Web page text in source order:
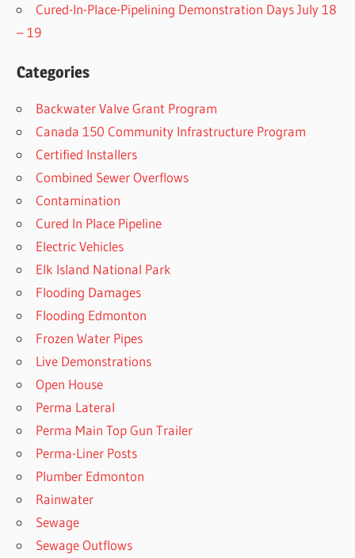
Cured-In-Place-Pipelining Demonstration Days July 18
– 19
Categories
Backwater Valve Grant Program
Canada 150 Community Infrastructure Program
Certified Installers
Combined Sewer Overflows
Contamination
Cured In Place Pipeline
Electric Vehicles
Elk Island National Park
Flooding Damages
Flooding Edmonton
Frozen Water Pipes
Live Demonstrations
Open House
Perma Lateral
Perma Main Top Gun Trailer
Perma-Liner Posts
Plumber Edmonton
Rainwater
Sewage
Sewage Outflows